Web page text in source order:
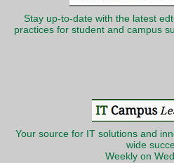
Stay up-to-date with the latest
practices for student and campus
Your source for IT solutions and
wide
Weekly on